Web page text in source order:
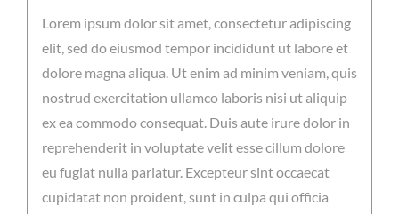
Lorem ipsum dolor sit amet, consectetur adipiscing
elit, sed do eiusmod tempor incididunt ut labore et
dolore magna aliqua. Ut enim ad minim veniam, quis
nostrud exercitation ullamco laboris nisi ut aliquip
ex ea commodo consequat. Duis aute irure dolor in
reprehenderit in voluptate velit esse cillum dolore
eu fugiat nulla pariatur. Excepteur sint occaecat
cupidatat non proident, sunt in culpa qui officia